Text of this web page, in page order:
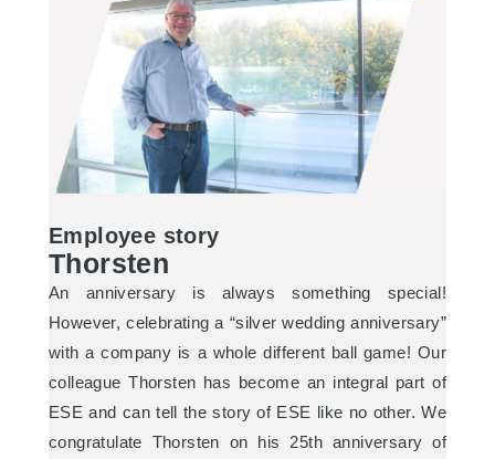
Employee story
Thorsten
An anniversary is always something special!
However, celebrating a “silver wedding anniversary”
with a company is a whole different ball game! Our
colleague Thorsten has become an integral part of
ESE and can tell the story of ESE like no other. We
congratulate Thorsten on his 25th anniversary of